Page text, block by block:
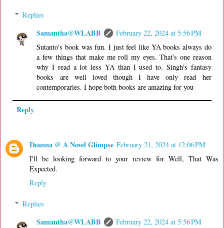
Replies
Samantha@WLABB
February 22, 2024 at 5:56 PM
Sutanto's book was fun. I just feel like YA books always do
a few things that make me roll my eyes. That's one reason
why I read a lot less YA than I used to. Singh's fantasy
books are well loved though I have only read her
contemporaries. I hope both books are amazing for you
Reply
Deanna @ A Novel Glimpse February 21, 2024 at 12:06 PM
I'll be looking forward to your review for Well, That Was
Expected.
Reply
Replies
Samantha@WLABB
February 22, 2024 at 5:56 PM